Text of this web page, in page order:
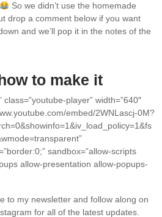
So we didn’t use the homemade
drop a comment below if you want
and we’ll pop it in the notes of the
to make it
player” width=”640″
embed/2WNLascj-0M?
sandbox=”allow-scripts
allow-presentation allow-popups-
to my newsletter and follow along on
for all of the latest updates.